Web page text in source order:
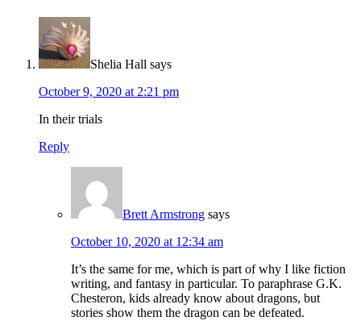
Shelia Hall says
October 9, 2020 at 2:21 pm
In their trials
Reply
Brett Armstrong says
October 10, 2020 at 12:34 am
It’s the same for me, which is part of why I like fiction
writing, and fantasy in particular. To paraphrase G.K.
Chesteron, kids already know about dragons, but
stories show them the dragon can be defeated.